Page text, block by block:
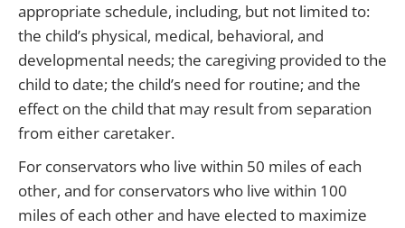
appropriate schedule, including, but not limited to:
the child’s physical, medical, behavioral, and
developmental needs; the caregiving provided to the
child to date; the child’s need for routine; and the
effect on the child that may result from separation
from either caretaker.
For conservators who live within 50 miles of each
other, and for conservators who live within 100
miles of each other and have elected to maximize